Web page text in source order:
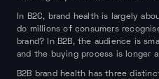
In B2C, brand health is largely
do millions of consumers
brand? In B2B, the audience is
and the buying process is longer
B2B brand health has three